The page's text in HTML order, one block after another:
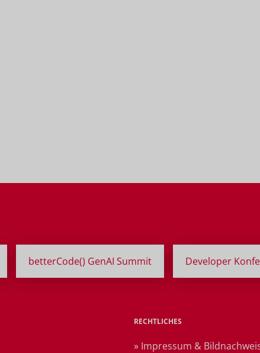
betterCode() GenAI Summit Developer
RECHTLICHES
» Impressum &